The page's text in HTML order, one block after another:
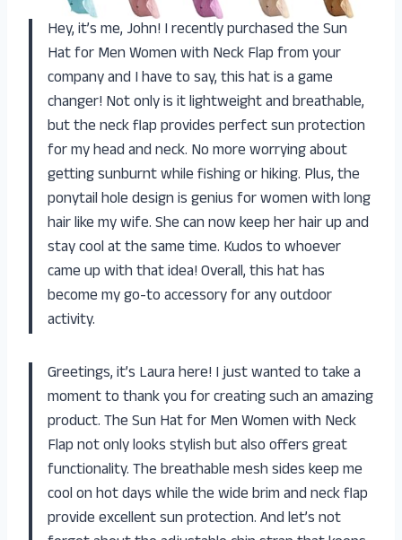
Hey, it’s me, John! I recently purchased the Sun
Hat for Men Women with Neck Flap from your
company and I have to say, this hat is a game
changer! Not only is it lightweight and breathable,
but the neck flap provides perfect sun protection
for my head and neck. No more worrying about
getting sunburnt while fishing or hiking. Plus, the
ponytail hole design is genius for women with long
hair like my wife. She can now keep her hair up and
stay cool at the same time. Kudos to whoever
came up with that idea! Overall, this hat has
become my go-to accessory for any outdoor
activity.
Greetings, it’s Laura here! I just wanted to take a
moment to thank you for creating such an amazing
product. The Sun Hat for Men Women with Neck
Flap not only looks stylish but also offers great
functionality. The breathable mesh sides keep me
cool on hot days while the wide brim and neck flap
provide excellent sun protection. And let’s not